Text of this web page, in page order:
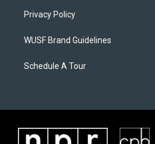
Privacy Policy
WUSF Brand Guidelines
Schedule A Tour